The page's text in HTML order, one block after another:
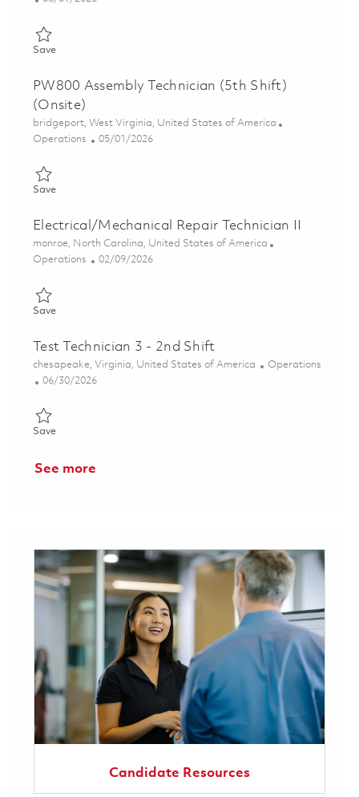
SaveSave Electrical Assembly 3 - 2nd Shift 01849158
PW800 Assembly Technician (5th Shift)
(Onsite)
Location
bridgeport, West Virginia, United States of America
Category
Operations Posted Date
05/01/2026
SaveSave PW800 Assembly Technician (5th Shift)(Onsite) 01839283
Electrical/Mechanical Repair Technician II
Location
monroe, North Carolina, United States of America
Category
Operations Posted Date
02/09/2026
SaveSave Electrical/Mechanical Repair Technician II 01822327
Test Technician 3 - 2nd Shift
Location
chesapeake, Virginia, United States of America Category
Operations
Posted Date
06/30/2026
SaveSave Test Technician 3 - 2nd Shift 01849092
See more
Candidate Resources